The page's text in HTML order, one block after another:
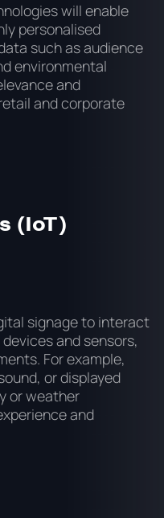
will enable
personalised
such as audience
environmental
and
and corporate
(IoT)
signage to interact
and sensors,
For example,
or displayed
or weather
and